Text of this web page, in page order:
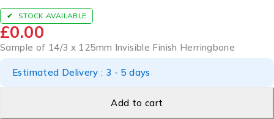
STOCK AVAILABLE
£0.00
Sample of 14/3 x 125mm Invisible Finish Herringbone
Estimated Delivery : 3 - 5 days
Add to cart